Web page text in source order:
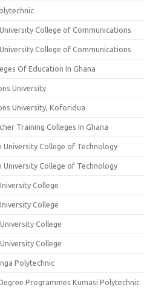
College of Communications
College of Communications
Of Education In Ghana
University
University, Koforidua
Training Colleges In Ghana
College of Technology
College of Technology
College
College
College
College
Polytechnic
Programmes Kumasi Polytechnic